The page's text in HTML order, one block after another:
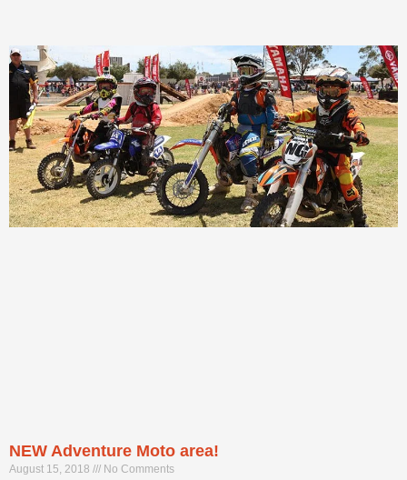
NEW Adventure Moto area!
August 15, 2018 No Comments
PagePage